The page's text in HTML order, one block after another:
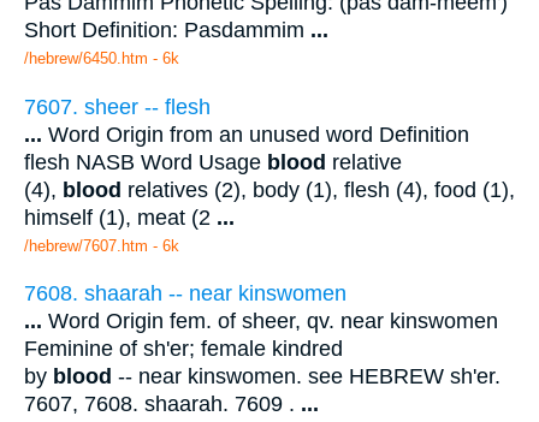
Short Definition: Pasdammim ...
/hebrew/6450.htm - 6k
7607. sheer -- flesh
... Word Origin from an unused word Definition
flesh NASB Word Usage blood relative
(4), blood relatives (2), body (1), flesh (4), food (1),
himself (1), meat (2 ...
/hebrew/7607.htm - 6k
7608. shaarah -- near kinswomen
... Word Origin fem. of sheer, qv. near kinswomen
Feminine of sh'er; female kindred
by blood -- near kinswomen. see HEBREW sh'er.
7607, 7608. shaarah. 7609 . ...